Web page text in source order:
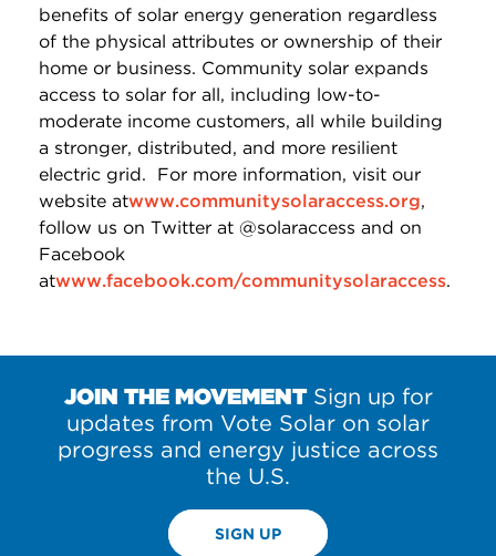
benefits of solar energy generation regardless
of the physical attributes or ownership of their
home or business. Community solar expands
access to solar for all, including low-to-
moderate income customers, all while building
a stronger, distributed, and more resilient
electric grid. For more information, visit our
website atwww.communitysolaraccess.org,
follow us on Twitter at @solaraccess and on
Facebook
atwww.facebook.com/communitysolaraccess.
JOIN THE MOVEMENTSign up for
updates from Vote Solar on solar
progress and energy justice across
the U.S.
SIGN UP